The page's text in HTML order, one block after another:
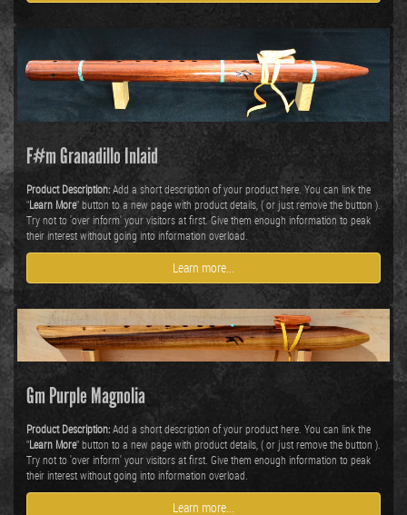
F#m Granadillo Inlaid
Product Description:Add a short description of your product here. You can link the
"Learn More" button to a new page with product details, ( or just remove the button ).
Try not to 'over inform' your visitors at first. Give them enough information to peak
their interest without going into information overload.
Learn more...
Gm Purple Magnolia
Product Description:Add a short description of your product here. You can link the
"Learn More" button to a new page with product details, ( or just remove the button ).
Try not to 'over inform' your visitors at first. Give them enough information to peak
their interest without going into information overload.
Learn more...